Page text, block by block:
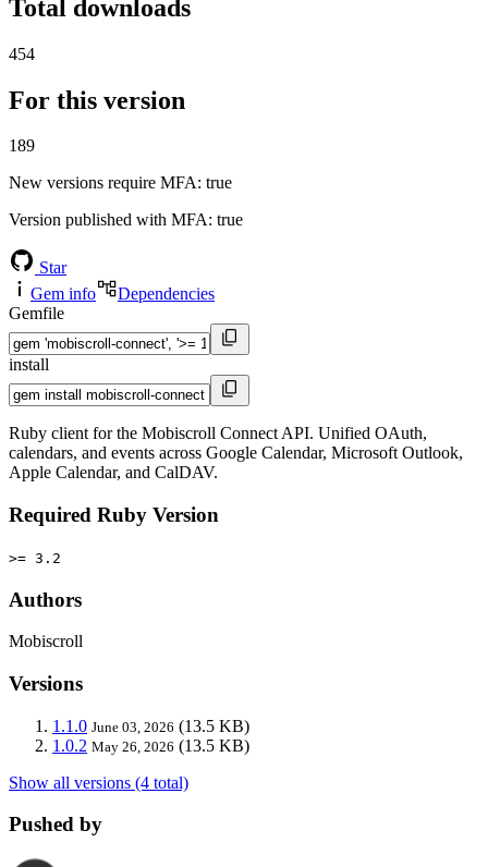
Total downloads
454
For this version
189
New versions require MFA: true
Version published with MFA: true
Star
Gem info
Dependencies
Gemfile
install
Ruby client for the Mobiscroll Connect API. Unified OAuth,
calendars, and events across Google Calendar, Microsoft Outlook,
Apple Calendar, and CalDAV.
Required Ruby Version
>= 3.2
Authors
Mobiscroll
Versions
1.1.0 June 03, 2026 (13.5 KB)
1.0.2 May 26, 2026 (13.5 KB)
Show all versions (4 total)
Pushed by